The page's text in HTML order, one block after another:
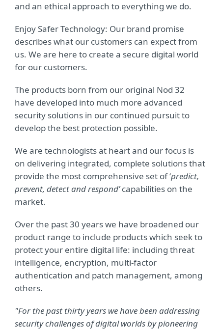
and an ethical approach to everything we do.
Enjoy Safer Technology: Our brand promise
describes what our customers can expect from
us. We are here to create a secure digital world
for our customers.
The products born from our original Nod 32
have developed into much more advanced
security solutions in our continued pursuit to
develop the best protection possible.
We are technologists at heart and our focus is
on delivering integrated, complete solutions that
provide the most comprehensive set of ‘predict,
prevent, detect and respond’capabilities on the
market.
Over the past 30 years we have broadened our
product range to include products which seek to
protect your entire digital life: including threat
intelligence, encryption, multi-factor
authentication and patch management, among
others.
"For the past thirty years we have been addressing
security challenges of digital worlds by pioneering